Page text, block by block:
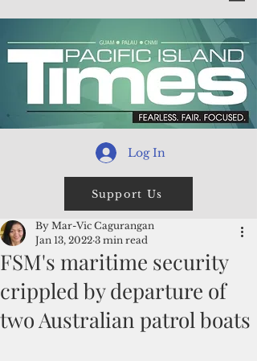
Log In
Support Us
FSM's maritime security
crippled by departure of
two Australian patrol boats
By Mar-Vic Cagurangan
Jan 13, 2022 3 min read